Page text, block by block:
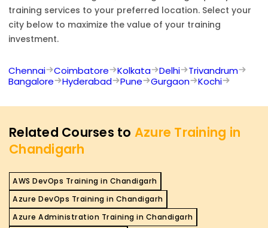
training services to your preferred location. Select your
city below to maximize the value of your training
investment.
Chennai Coimbatore Kolkata Delhi
Trivandrum
Bangalore
Hyderabad Pune Gurgaon Kochi
Related Courses to Azure Training in
Chandigarh
AWS DevOps Training in Chandigarh
Azure DevOps Training in Chandigarh
Azure Administration Training in Chandigarh